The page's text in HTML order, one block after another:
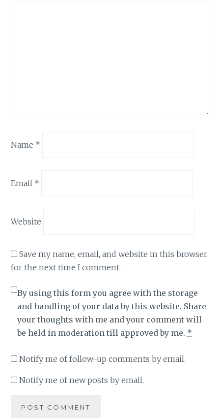
Name *
Email *
Website
Save my name, email, and website in this browser
for the next time I comment.
By using this form you agree with the storage
and handling of your data by this website. Share
your thoughts with me and your comment will
be held in moderation till approved by me. *
Notify me of follow-up comments by email.
Notify me of new posts by email.